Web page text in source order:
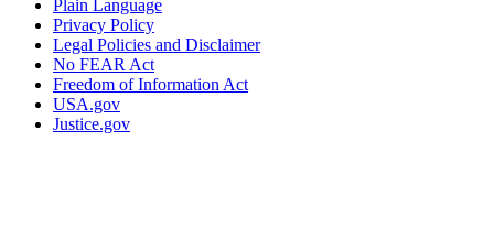
Plain Language
Privacy Policy
Legal Policies and Disclaimer
No FEAR Act
Freedom of Information Act
USA.gov
Justice.gov